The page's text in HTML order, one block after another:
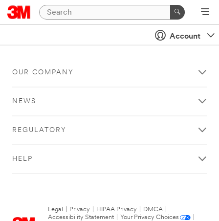
Account
OUR COMPANY
NEWS
REGULATORY
HELP
Legal Privacy HIPAA Privacy DMCA
Accessibility Statement
Your Privacy Choices